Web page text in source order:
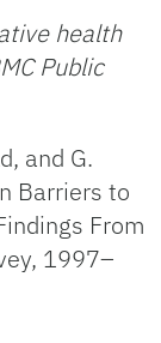
health
Public
and G.
Barriers to
From
1997–